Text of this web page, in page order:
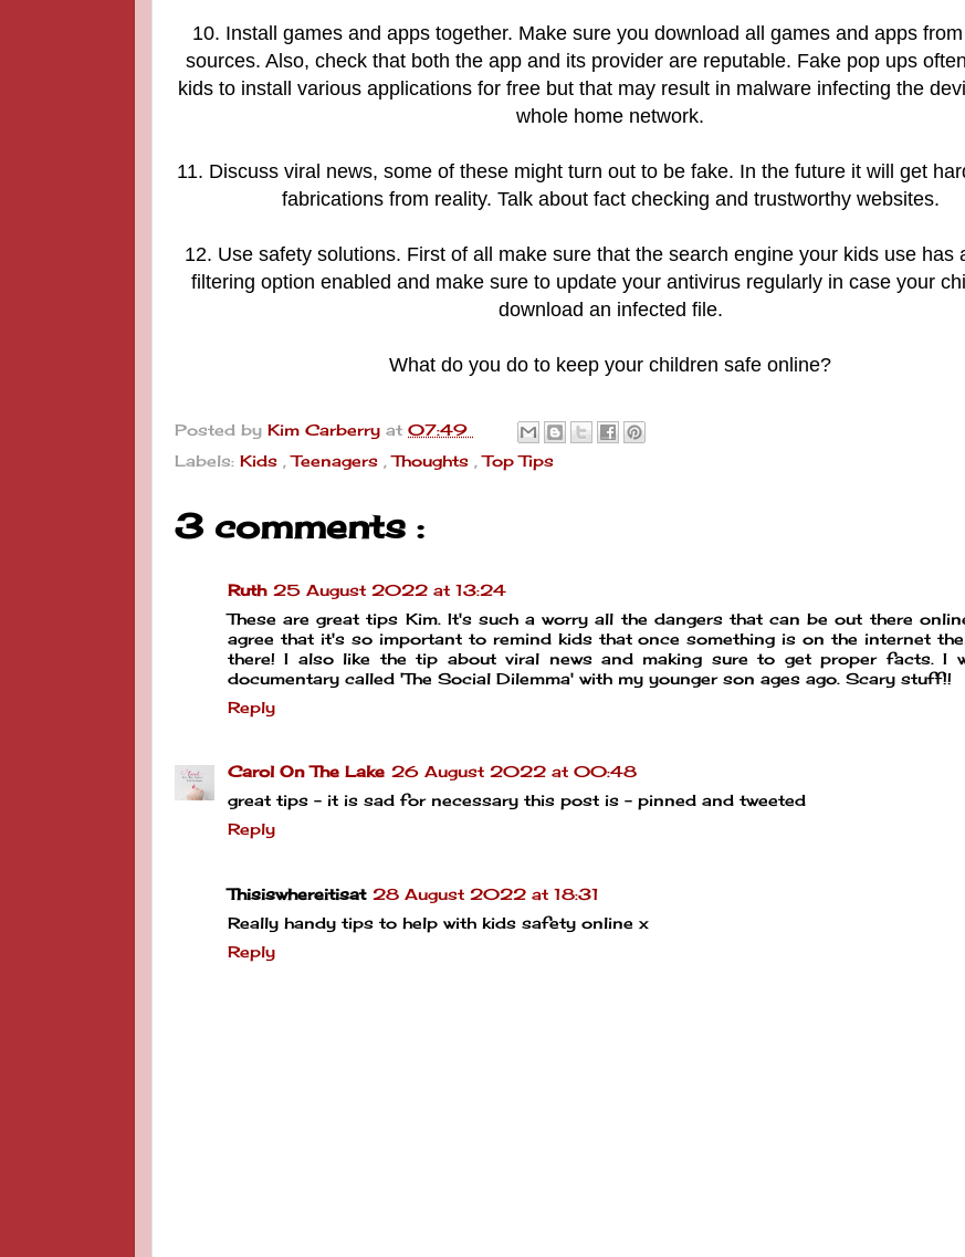
10. Install games and apps together. Make sure you download all games and apps
sources. Also, check that both the app and its provider are reputable. Fake pop ups
kids to install various applications for free but that may result in malware infecting the
whole home network.
11. Discuss viral news, some of these might turn out to be fake. In the future it will get
fabrications from reality. Talk about fact checking and trustworthy websites.
12. Use safety solutions. First of all make sure that the search engine your kids use has
filtering option enabled and make sure to update your antivirus regularly in case your
download an infected file.
What do you do to keep your children safe online?
Posted by Kim Carberry at 07:49
Labels: Kids ,Teenagers ,Thoughts ,Top Tips
3 comments :
Ruth 25 August 2022 at 13:24
These are great tips Kim. It's such a worry all the dangers that can be out there
agree that it's so important to remind kids that once something is on the internet
there! I also like the tip about viral news and making sure to get proper facts. I
documentary called 'The Social Dilemma' with my younger son ages ago. Scary stuff!!
Reply
Carol On The Lake 26 August 2022 at 00:48
great tips - it is sad for necessary this post is - pinned and tweeted
Reply
Thisiswhereitisat 28 August 2022 at 18:31
Really handy tips to help with kids safety online x
Reply